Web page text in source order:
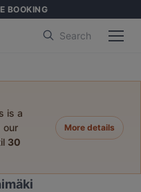
BOOKING
Search
is a
our
30
More details